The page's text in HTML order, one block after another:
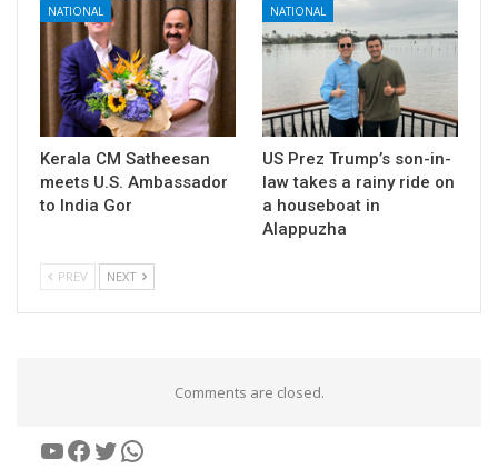
NATIONAL
Kerala CM Satheesan
meets U.S. Ambassador
to India Gor
NATIONAL
US Prez Trump’s son-in-
law takes a rainy ride on
a houseboat in
Alappuzha
PREV NEXT
Comments are closed.
YouTube
Facebook
Twitter
WhatsApp